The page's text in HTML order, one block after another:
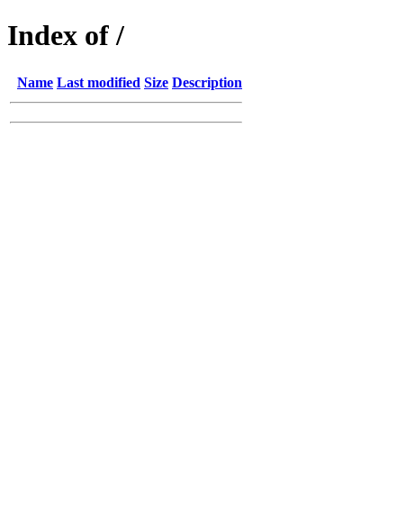
Index of /
Name Last modified Size Description